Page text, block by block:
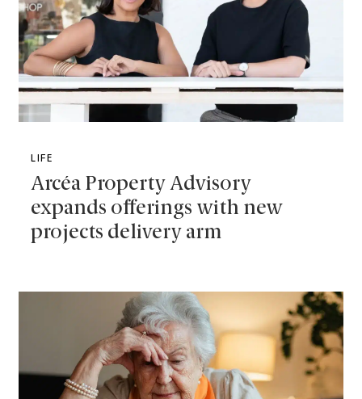
LIFE
Arcéa Property Advisory
expands offerings with new
projects delivery arm